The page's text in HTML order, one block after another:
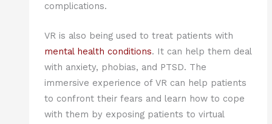
complications.
VR is also being used to treat patients with
mental health conditions. It can help them deal
with anxiety, phobias, and PTSD. The
immersive experience of VR can help patients
to confront their fears and learn how to cope
with them by exposing patients to virtual